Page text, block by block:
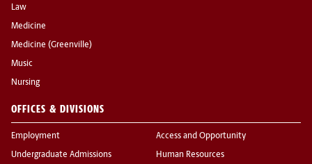
Law
Medicine
Medicine (Greenville)
Music
Nursing
OFFICES & DIVISIONS
Employment
Undergraduate Admissions
Access and Opportunity
Human Resources